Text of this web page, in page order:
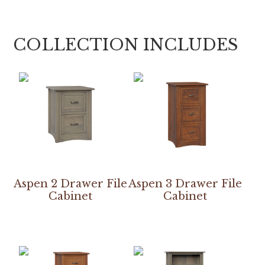
COLLECTION INCLUDES
Aspen 2 Drawer File
Cabinet
Aspen 3 Drawer File
Cabinet